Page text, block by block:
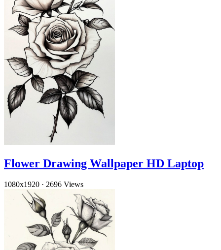
Flower Drawing Wallpaper HD Laptop
1080x1920 · 2696 Views